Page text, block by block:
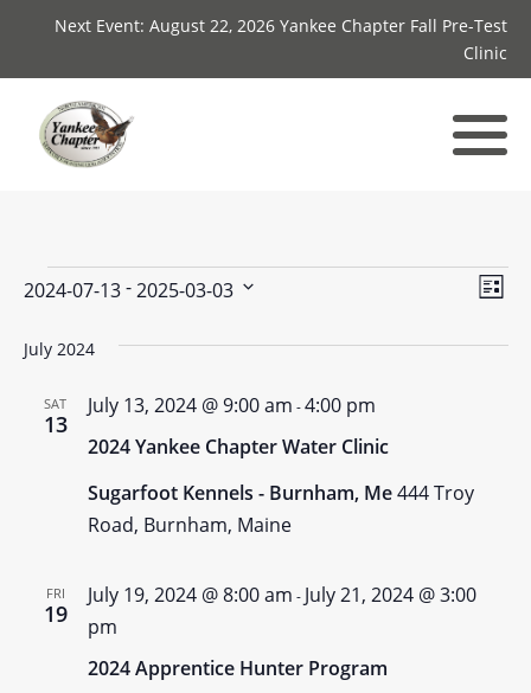
Next Event: August 22, 2026 Yankee Chapter Fall Pre-Test
Clinic
Events List
2024-07-13 - 2025-03-03
date.
July 2024
SAT
13
2024 Yankee Chapter Water Clinic
July 13, 2024 @ 9:00 am -4:00 pm
Sugarfoot Kennels - Burnham, Me444 Troy
Road, Burnham, Maine
FRI
19
2024 Apprentice Hunter Program
July 19, 2024 @ 8:00 am - July 21, 2024 @ 3:00
pm